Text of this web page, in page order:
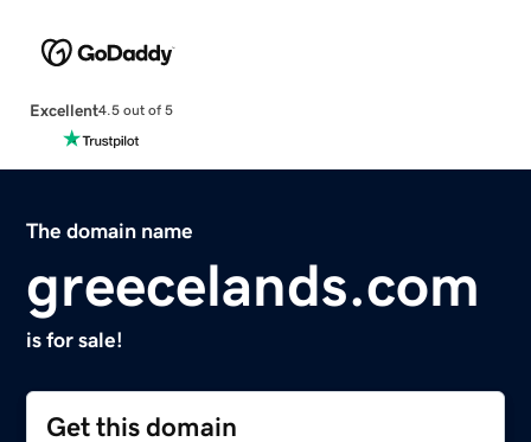
Excellent4.5 out of 5
The domain name
greecelands.com
is for sale!
Get this domain